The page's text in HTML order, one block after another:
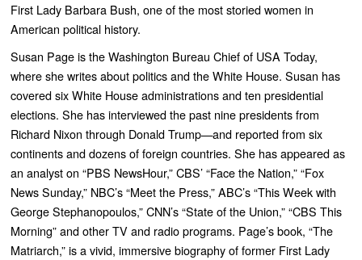
First Lady Barbara Bush, one of the most storied women in
American political history.
Susan Page is the Washington Bureau Chief of USA Today,
where she writes about politics and the White House. Susan has
covered six White House administrations and ten presidential
elections. She has interviewed the past nine presidents from
Richard Nixon through Donald Trump—and reported from six
continents and dozens of foreign countries. She has appeared as
an analyst on “PBS NewsHour,” CBS’ “Face the Nation,” “Fox
News Sunday,” NBC’s “Meet the Press,” ABC’s “This Week with
George Stephanopoulos,” CNN’s “State of the Union,” “CBS This
Morning” and other TV and radio programs. Page’s book, “The
Matriarch,” is a vivid, immersive biography of former First Lady